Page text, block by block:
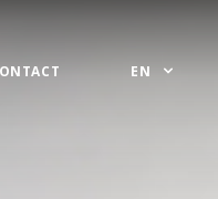
EN